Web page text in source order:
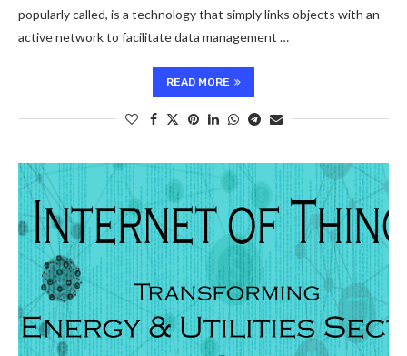
popularly called, is a technology that simply links objects with an
active network to facilitate data management …
READ MORE